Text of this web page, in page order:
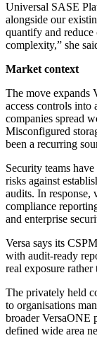
Universal SASE
alongside our
quantify and reduce
complexity,” she
Market context
The move expands
access controls into
companies spread
Misconfigured
been a recurring
Security teams
risks against
audits. In response,
compliance
and enterprise
Versa says its
with audit-ready
real exposure
The privately held
to organisations
broader VersaONE
defined wide area